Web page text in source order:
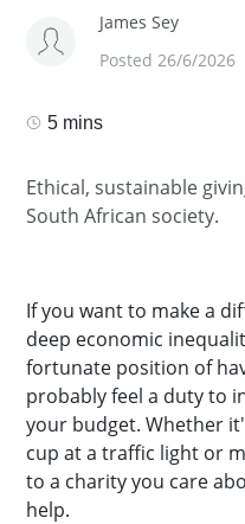
James Sey
Posted 26/6/2026
5 mins
Ethical, sustainable
South African society.
If you want to make a
deep economic
fortunate position of
probably feel a duty to
your budget. Whether
cup at a traffic light or
to a charity you care
help.